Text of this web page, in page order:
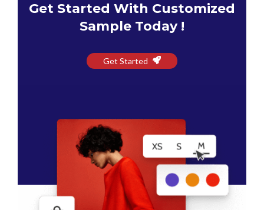
Get Started With Customized
Sample Today !
Get Started